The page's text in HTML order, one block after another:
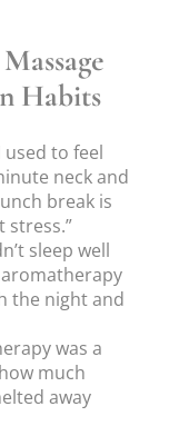
Habits
used to feel
neck and
break is
stress.”
sleep well
the night and
was a
much
away